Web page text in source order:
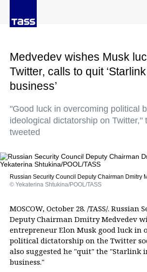
Medvedev wishes Musk
Twitter, calls to quit
business’
"Good luck in overcoming political
ideological dictatorship on Twitter,"
tweeted
Russian Security Council Deputy Chairman Dmitry
© Yekaterina Shtukina/POOL/TASS
MOSCOW, October 28. /TASS/. Russian
Deputy Chairman Dmitry Medvedev
entrepreneur Elon Musk good luck in
political dictatorship on the Twitter
also suggested he "quit" the "Starlink
business."